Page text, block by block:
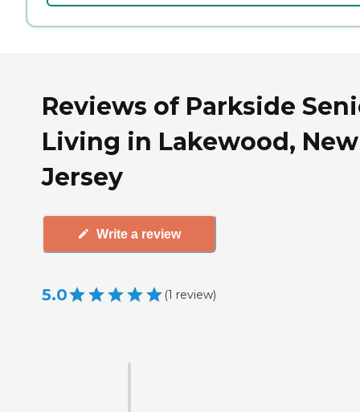
Reviews of Parkside
Living in Lakewood, New
Jersey
Write a review
5.0 (1 review)